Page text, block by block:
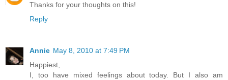
Thanks for your thoughts on this!
Reply
Annie May 8, 2010 at 7:49 PM
Happiest,
I, too have mixed feelings about today. But I also am